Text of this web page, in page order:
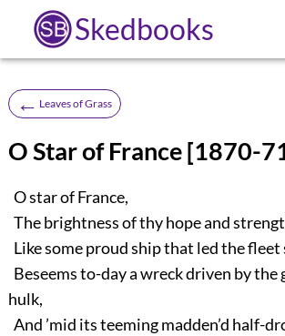
Skedbooks
← Leaves of Grass
O Star of France [1870-
O star of France,
The brightness of thy hope and
Like some proud ship that led the fleet
Beseems to-day a wreck driven by the
hulk,
And ’mid its teeming madden’d half-